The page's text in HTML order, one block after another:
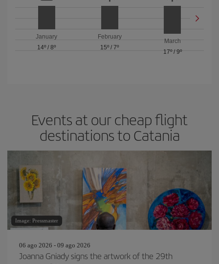
January
14º /8º
February
15º / 7º
March
17º/ 9º
Events at our cheap flight
destinations to Catania
Image: Pressmaster
06 ago 2026 - 09 ago 2026
Joanna Gniady signs the artwork of the 29th